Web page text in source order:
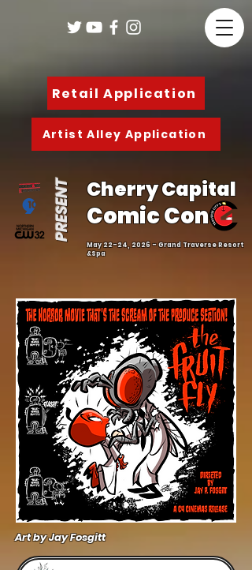
Retail Application
Artist Alley Application
PRESENT Cherry Capital
Comic Con
May 22-24, 2026 - Grand Traverse Resort
&Spa
Art by Jay Fosgitt